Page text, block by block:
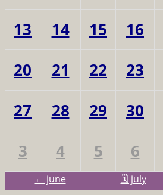
13
14 15 16
20
21 22 23
27
28 29 30
3
4 5 6
← june 🗓️ july